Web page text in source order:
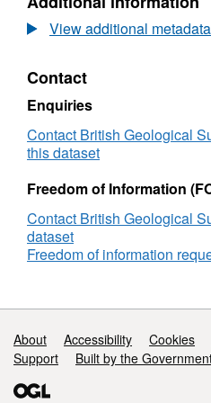
ICP
(Inductively
coupled
data
of
cobalt
bearing
ore
used
the
CoG3
project.
NE/M011488/1)
View additional metadata
Contact
Enquiries
Contact British Geological
this dataset
Freedom of Information
Contact British Geological
dataset
Freedom of information
Support links
About Accessibility Cookies
Support
Built by the